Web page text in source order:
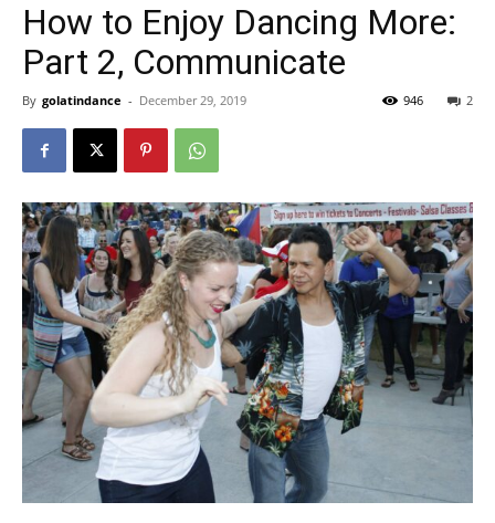
How to Enjoy Dancing More:
Part 2, Communicate
By golatindance - December 29, 2019 2
946